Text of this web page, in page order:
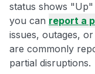
status shows
you can report a
issues, outages,
are commonly
partial disruptions.